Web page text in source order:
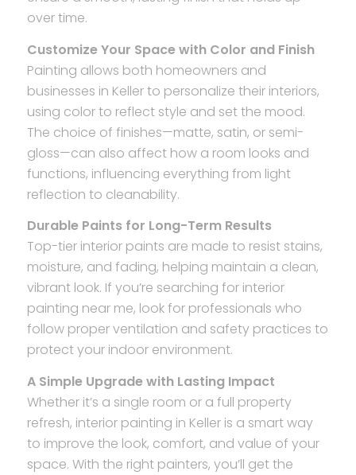
over time.
Customize Your Space with Color and Finish
Painting allows both homeowners and
businesses in Keller to personalize their interiors,
using color to reflect style and set the mood.
The choice of finishes—matte, satin, or semi-
gloss—can also affect how a room looks and
functions, influencing everything from light
reflection to cleanability.
Durable Paints for Long-Term Results
Top-tier interior paints are made to resist stains,
moisture, and fading, helping maintain a clean,
vibrant look. If you’re searching for interior
painting near me, look for professionals who
follow proper ventilation and safety practices to
protect your indoor environment.
A Simple Upgrade with Lasting Impact
Whether it’s a single room or a full property
refresh, interior painting in Keller is a smart way
to improve the look, comfort, and value of your
space. With the right painters, you’ll get the